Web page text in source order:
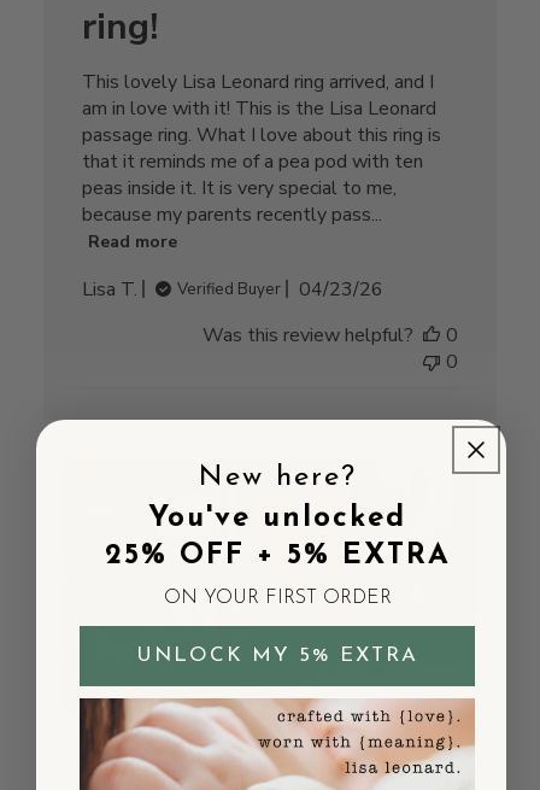
ring!
This lovely Lisa Leonard ring arrived, and I
am in love with it! This is the Lisa Leonard
passage ring. What I love about this ring is
that it reminds me of a pea pod with ten
peas inside it. It is very special to me,
because my parents recently pass...
Read more
Lisa T. Verified Buyer
Published
04/23/26
Was this review helpful?
0
0
New here?
You've unlocked
25% OFF + 5% EXTRA
ON YOUR FIRST ORDER
UNLOCK MY 5% EXTRA